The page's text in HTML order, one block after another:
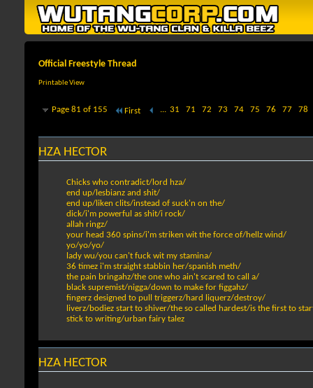
Official Freestyle Thread
Printable View
Page 81 of 155 First ... 31 71 72 73 74 75 76 77 78
HZA HECTOR
Chicks who contradict/lord hza/
end up/lesbianz and shit/
end up/liken clits/instead of suck'n on the/
dick/i'm powerful as shit/i rock/
allah ringz/
your head 360 spins/i'm striken wit the force of/hellz wind/
yo/yo/yo/
lady wu/you can't fuck wit my stamina/
36 timez i'm straight stabbin her/spanish meth/
the pain bringahz/the one who ain't scared to call a/
black supremist/nigga/down to make for figgahz/
fingerz designed to pull triggerz/hard liquerz/destroy/
liverz/bodiez start to shiver/the so called hardest/is the first to
stick to writing/urban fairy talez
HZA HECTOR